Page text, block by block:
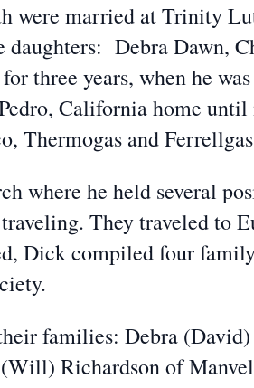
were married at Trinity
Debra Dawn,
three years, when he
California home
Thermogas and
where he held several
They traveled to
Dick compiled four
families: Debra
Richardson of